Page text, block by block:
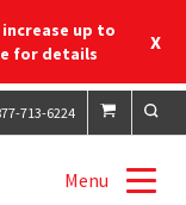
713-6224
Menu
up to
for details
X